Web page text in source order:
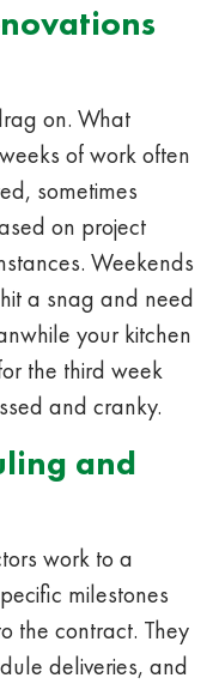
on. What
of work often
sometimes
on project
Weekends
a snag and need
your kitchen
the third week
and cranky.
and
work to a
milestones
the contract. They
deliveries, and